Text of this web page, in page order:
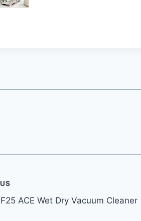
ACE Wet Dry Vacuum Cleaner